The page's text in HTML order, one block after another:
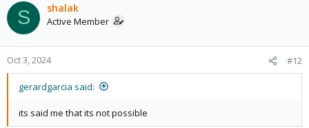
Bash:
if [ $SSH_TTY ];
S shalak
Active Member
Oct 3, 2024 #12
gerardgarcia said:
its said me that its not possible